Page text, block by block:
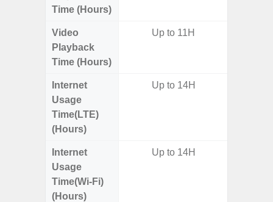
Time (Hours)
Video
Playback
Time (Hours)
Up to 11H
Internet
Usage
Time(LTE)
(Hours)
Up to 14H
Internet
Usage
Time(Wi-Fi)
(Hours)
Up to 14H